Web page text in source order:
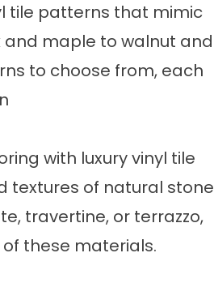
tile patterns that mimic
maple to walnut and
to choose from, each
with luxury vinyl tile
of natural stone
travertine, or terrazzo,
these materials.